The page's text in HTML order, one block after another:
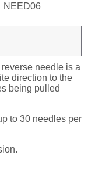
NEED06
needle is a
direction to the
being pulled
to 30 needles per